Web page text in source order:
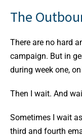
The
There are no hard
campaign. But in
during week one,
Then I wait. And
Sometimes I wait
third and fourth